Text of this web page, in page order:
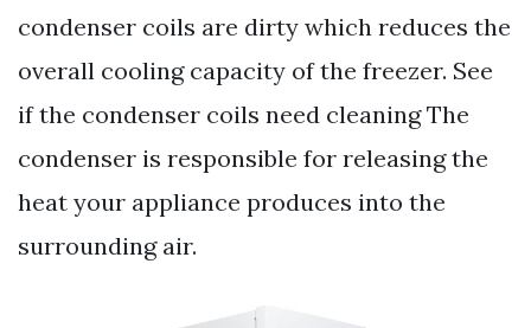
condenser coils are dirty which reduces the
overall cooling capacity of the freezer. See
if the condenser coils need cleaning The
condenser is responsible for releasing the
heat your appliance produces into the
surrounding air.